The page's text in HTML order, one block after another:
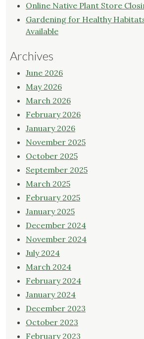
Online Native Plant Store
Gardening for Healthy
Available
Archives
June 2026
May 2026
March 2026
February 2026
January 2026
November 2025
October 2025
September 2025
March 2025
February 2025
January 2025
December 2024
November 2024
July 2024
March 2024
February 2024
January 2024
December 2023
October 2023
February 2023